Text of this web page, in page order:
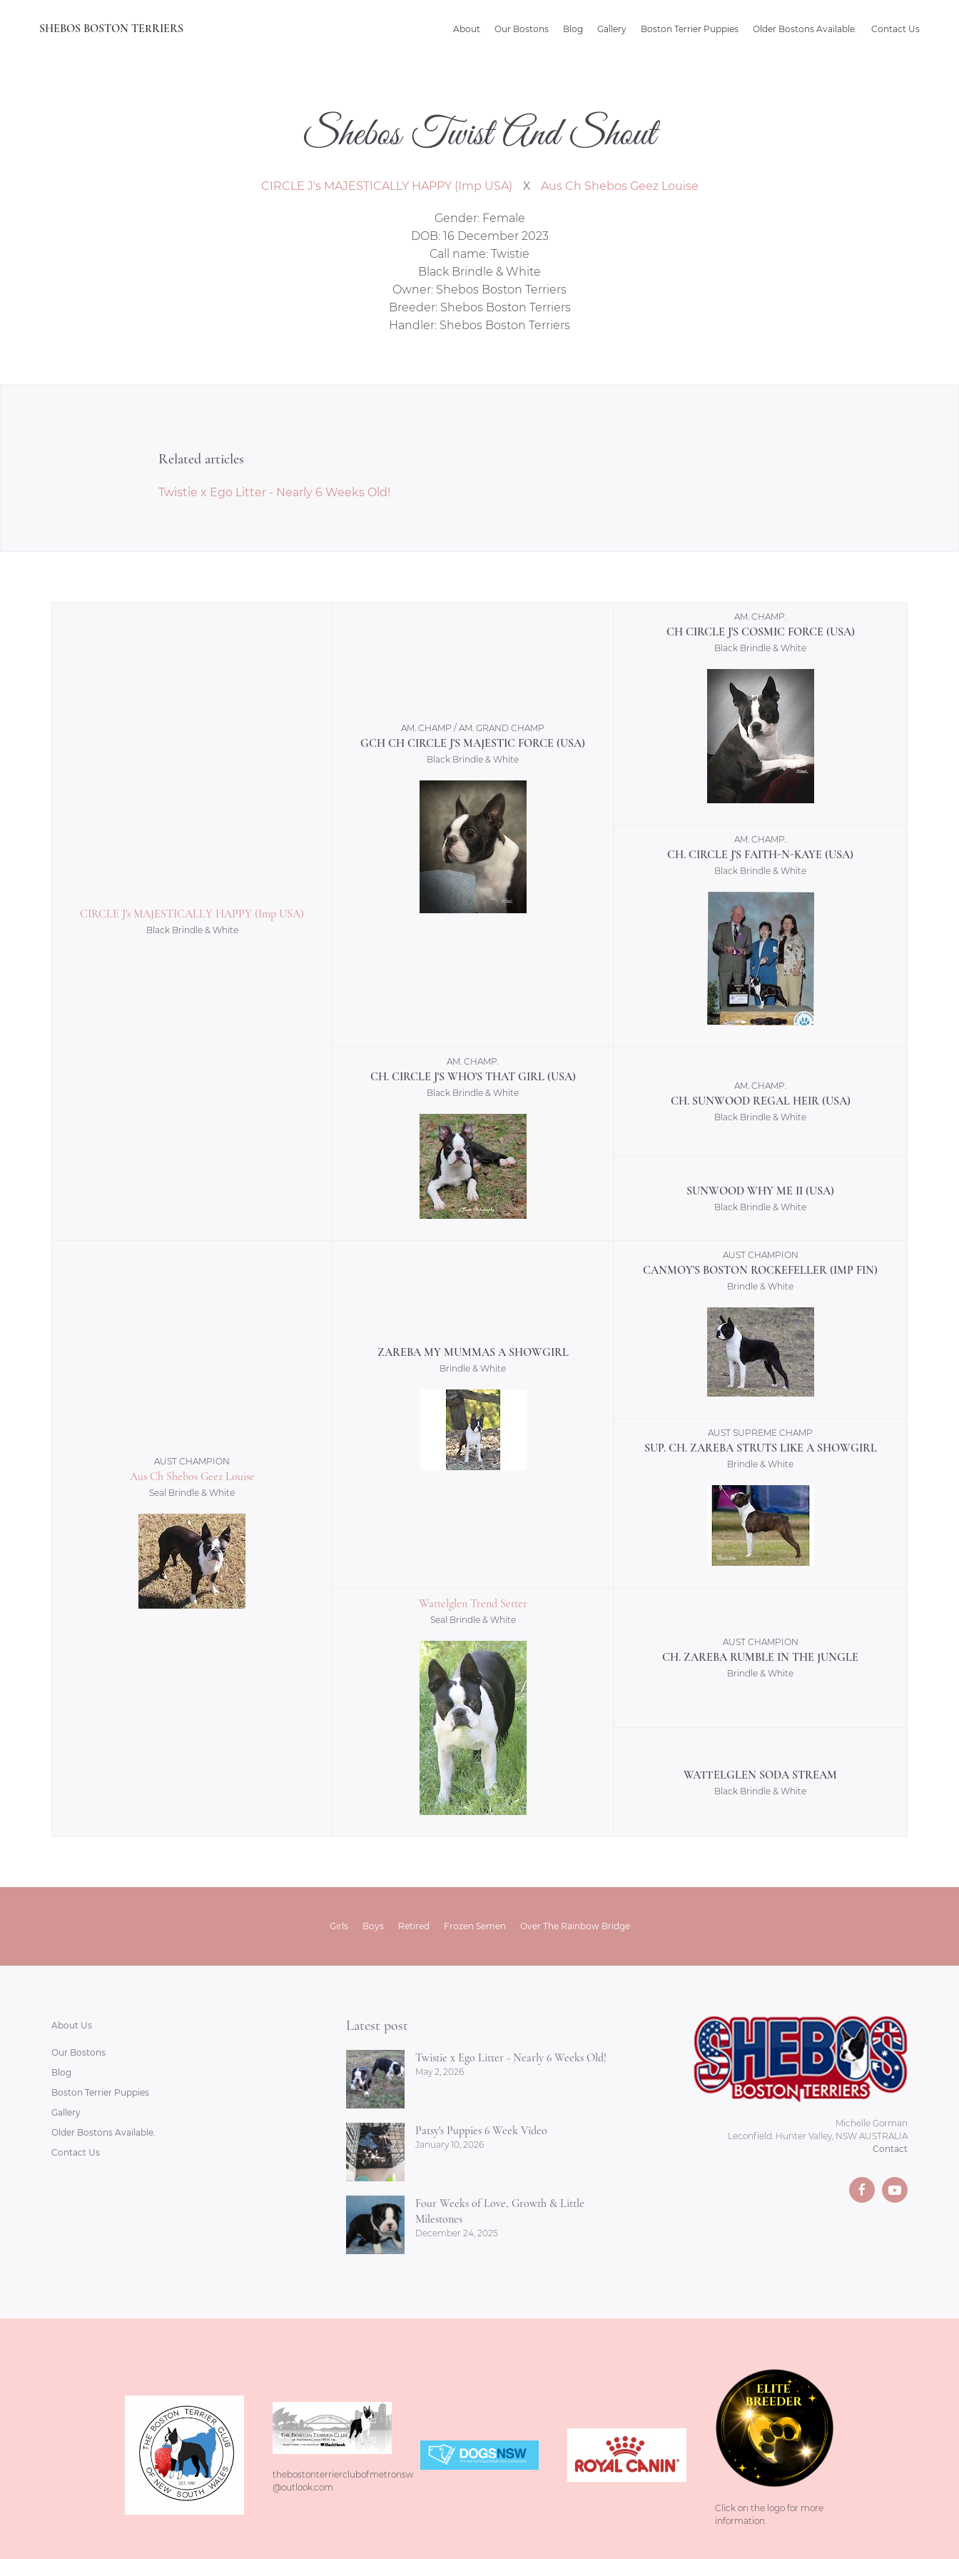
SHEBOS BOSTON TERRIERS About Our Bostons Blog Gallery Boston Terrier Puppies Older Bostons Available. Contact Us
Shebos Twist And Shout
CIRCLE J's MAJESTICALLY HAPPY (Imp USA) X Aus Ch Shebos Geez Louise
Gender: Female
DOB: 16 December 2023
Call name: Twistie
Black Brindle & White
Owner: Shebos Boston Terriers
Breeder: Shebos Boston Terriers
Handler: Shebos Boston Terriers
Related articles
Twistie x Ego Litter - Nearly 6 Weeks Old!
CIRCLE J's MAJESTICALLY HAPPY (Imp USA)
Black Brindle & White
AM. CHAMP / AM. GRAND CHAMP
GCH CH CIRCLE J'S MAJESTIC FORCE (USA)
Black Brindle & White
AM. CHAMP.
CH CIRCLE J'S COSMIC FORCE (USA)
Black Brindle & White
AM. CHAMP.
CH. CIRCLE J'S FAITH-N-KAYE (USA)
Black Brindle & White
AM. CHAMP.
CH. CIRCLE J'S WHO'S THAT GIRL (USA)
Black Brindle & White
AM. CHAMP.
CH. SUNWOOD REGAL HEIR (USA)
Black Brindle & White
SUNWOOD WHY ME II (USA)
Black Brindle & White
AUST CHAMPION
Aus Ch Shebos Geez Louise
Seal Brindle & White
ZAREBA MY MUMMAS A SHOWGIRL
Brindle & White
AUST CHAMPION
CANMOY'S BOSTON ROCKEFELLER (IMP FIN)
Brindle & White
AUST SUPREME CHAMP
SUP. CH. ZAREBA STRUTS LIKE A SHOWGIRL
Brindle & White
Wattelglen Trend Setter
Seal Brindle & White
AUST CHAMPION
CH. ZAREBA RUMBLE IN THE JUNGLE
Brindle & White
WATTELGLEN SODA STREAM
Black Brindle & White
Girls Boys Retired Frozen Semen Over The Rainbow Bridge
About Us
Our Bostons
Blog
Boston Terrier Puppies
Gallery
Older Bostons Available.
Contact Us
Latest post
Twistie x Ego Litter - Nearly 6 Weeks Old!
May 2, 2026
Patsy's Puppies 6 Week Video
January 10, 2026
Four Weeks of Love, Growth & Little
Milestones
December 24, 2025
Michelle Gorman
Leconfield. Hunter Valley, NSW AUSTRALIA
Contact
thebostonterrierclubofmetronsw
@outlook.com
Click on the logo for more
information.